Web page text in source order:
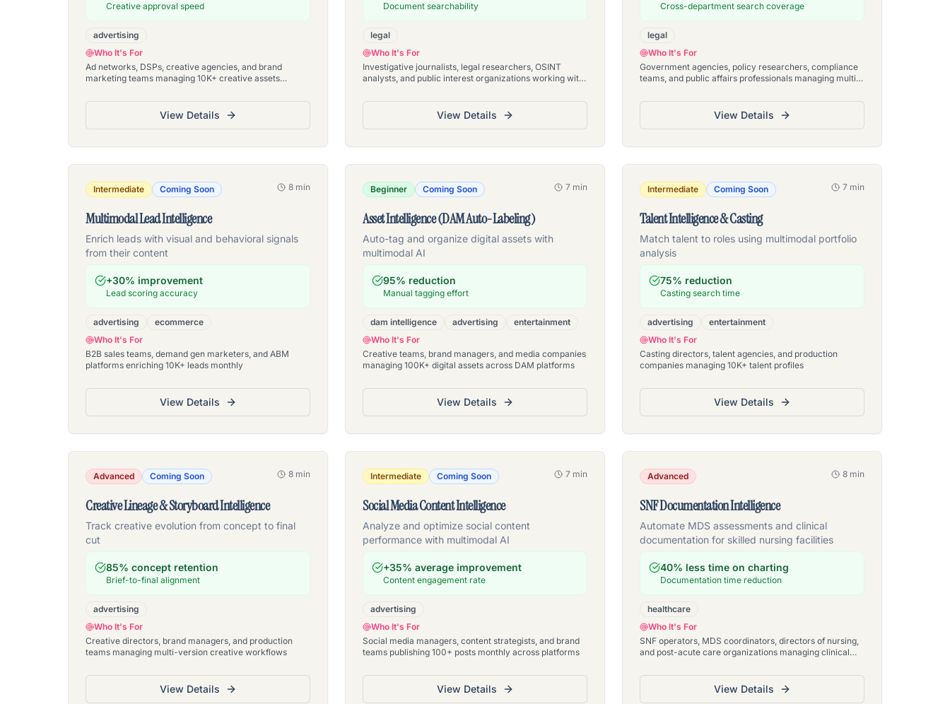
Creative approval speed
advertising
Who It's For
Ad networks, DSPs, creative agencies, and brand
marketing teams managing 10K+ creative assets
View Details
Document searchability
legal
Who It's For
Investigative journalists, legal researchers, OSINT
analysts, and public interest organizations working with
View Details
Cross-department search coverage
legal
Who It's For
Government agencies, policy researchers, compliance
teams, and public affairs professionals managing multi-
View Details
Intermediate Coming Soon 8 min
Multimodal Lead Intelligence
Enrich leads with visual and behavioral signals
from their content
+30% improvement
Lead scoring accuracy
advertising
ecommerce
Who It's For
B2B sales teams, demand gen marketers, and ABM
platforms enriching 10K+ leads monthly
View Details
Beginner Coming Soon 7 min
Asset Intelligence (DAM Auto-Labeling)
Auto-tag and organize digital assets with
multimodal AI
95% reduction
Manual tagging effort
dam intelligence advertising
entertainment
Who It's For
Creative teams, brand managers, and media companies
managing 100K+ digital assets across DAM platforms
View Details
Intermediate Coming Soon 7 min
Talent Intelligence & Casting
Match talent to roles using multimodal portfolio
analysis
75% reduction
Casting search time
advertising
entertainment
Who It's For
Casting directors, talent agencies, and production
companies managing 10K+ talent profiles
View Details
Advanced Coming Soon 8 min
Creative Lineage & Storyboard Intelligence
Track creative evolution from concept to final
cut
85% concept retention
Brief-to-final alignment
advertising
Who It's For
Creative directors, brand managers, and production
teams managing multi-version creative workflows
View Details
Intermediate Coming Soon 7 min
Social Media Content Intelligence
Analyze and optimize social content
performance with multimodal AI
+35% average improvement
Content engagement rate
advertising
Who It's For
Social media managers, content strategists, and brand
teams publishing 100+ posts monthly across platforms
View Details
Advanced 8 min
SNF Documentation Intelligence
Automate MDS assessments and clinical
documentation for skilled nursing facilities
40% less time on charting
Documentation time reduction
healthcare
Who It's For
SNF operators, MDS coordinators, directors of nursing,
and post-acute care organizations managing clinical
View Details